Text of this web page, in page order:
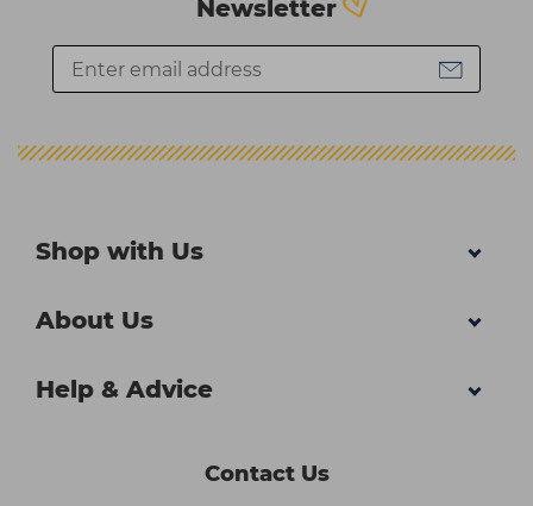
Newsletter
Shop with Us
About Us
Help & Advice
Contact Us